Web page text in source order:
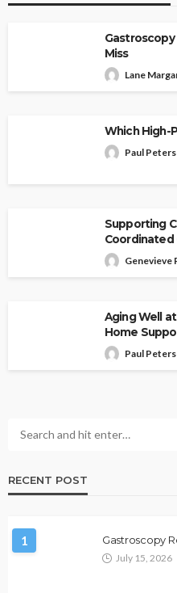
Miss
Lane
Which High-
Paul
Supporting
Coordinated
Genevieve
Aging Well
Home
Paul
RECENT POST
1 Gastroscopy
July 15, 2026